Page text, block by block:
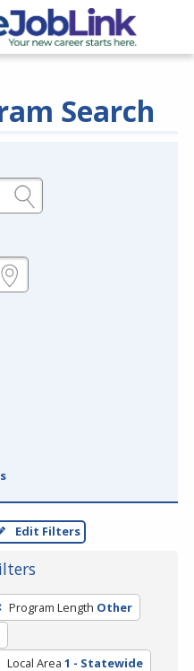
Search
Edit Filters
Program Length Other
Local Area 1 - Statewide